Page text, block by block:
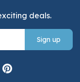
deals.
Sign up